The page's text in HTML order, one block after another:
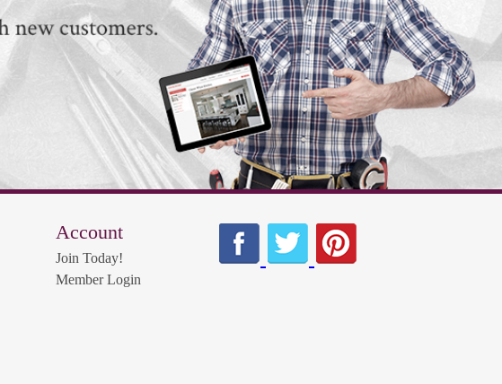
Account
Join Today!
Member Login